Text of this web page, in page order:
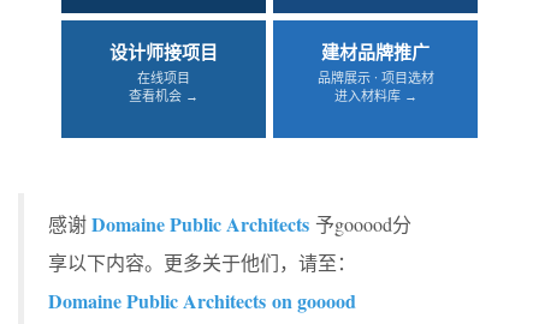
设计师接项目
在线项目
查看机会 →
建材品牌推广
品牌展示 · 项目选材
进入材料库 →
感谢Domaine Public Architects 予gooood分
享以下内容。更多关于他们，请至：
Domaine Public Architects on gooood